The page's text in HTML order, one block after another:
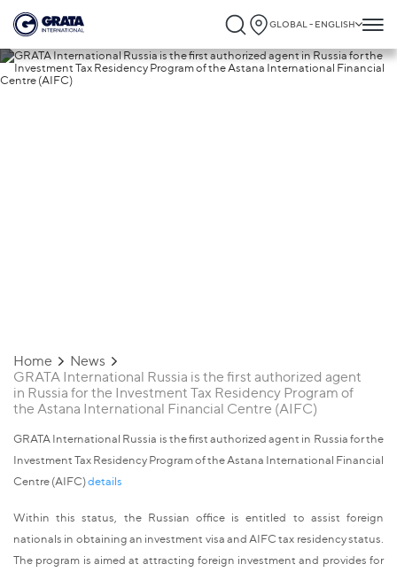
GLOBAL - ENGLISH
Home
News
GRATA International Russia is the first authorized agent
in Russia for the Investment Tax Residency Program of
the Astana International Financial Centre (AIFC)
GRATA International Russia is the first authorized agent in Russia for the
Investment Tax Residency Program of the Astana International Financial
Centre (AIFC)details
Within this status, the Russian office is entitled to assist foreign
nationals in obtaining an investment visa and AIFC tax residency status.
The program is aimed at attracting foreign investment and provides for